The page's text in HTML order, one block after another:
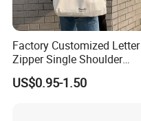
Factory Customized Letter
Zipper Single Shoulder
Canvas Bag Large Cotton
Grocery Shopping Canvas
US$0.95-1.50